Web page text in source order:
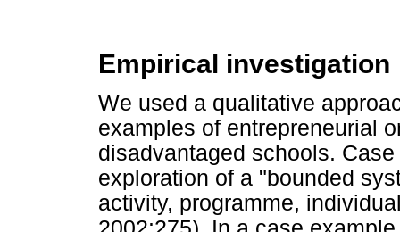
Empirical investigation
We used a qualitative
examples of entrepreneurial
disadvantaged schools.
exploration of a "bounded
activity, programme,